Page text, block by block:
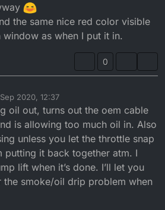
the same nice red color visible
as when I put it in.
0
2020, 12:37
oil out, turns out the oem cable
is allowing too much oil in. Also
unless you let the throttle snap
putting it back together atm. I
lift when it’s done. I’ll let you
the smoke/oil drip problem when